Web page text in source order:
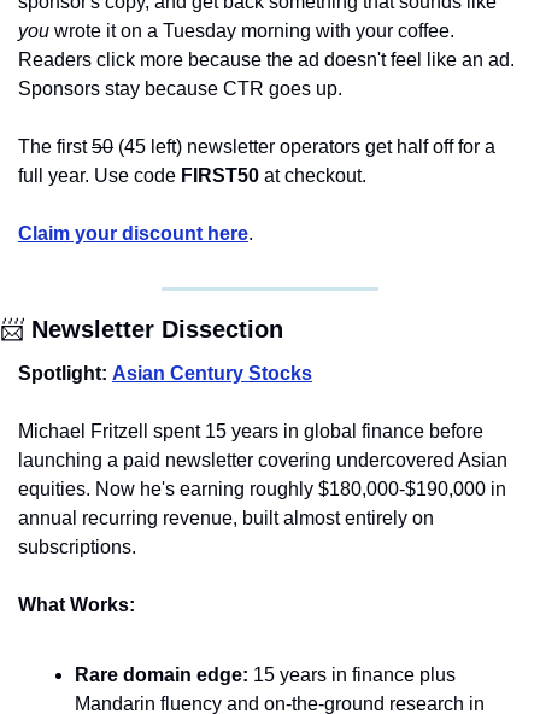
you wrote it on a Tuesday morning with your coffee.
Readers click more because the ad doesn't feel like an ad.
Sponsors stay because CTR goes up.
The first 50 (45 left) newsletter operators get half off for a
full year. Use code FIRST50 at checkout.
Claim your discount here.
📨 Newsletter Dissection
Spotlight: Asian Century Stocks
Michael Fritzell spent 15 years in global finance before
launching a paid newsletter covering undercovered Asian
equities. Now he's earning roughly $180,000-$190,000 in
annual recurring revenue, built almost entirely on
subscriptions.
What Works:
Rare domain edge: 15 years in finance plus
Mandarin fluency and on-the-ground research in